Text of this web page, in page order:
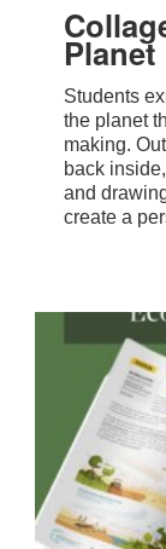
Planet
Students
the planet
making.
back
and
create a